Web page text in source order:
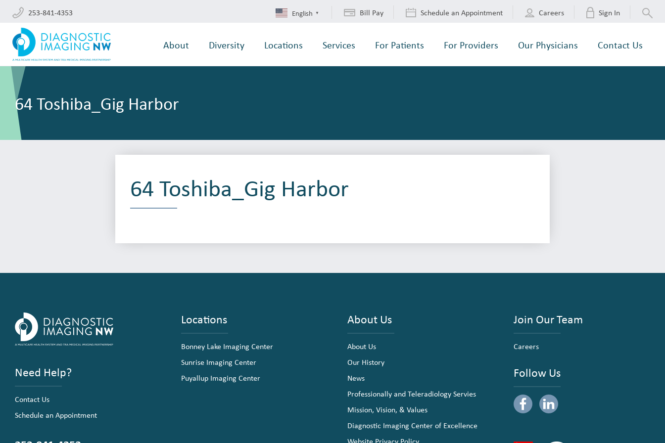
253-841-4353 English ▼ Bill Pay Schedule an Appointment Careers Sign In
About Diversity Locations Services For Patients For Providers Our Physicians Contact Us
64 Toshiba_Gig Harbor
64 Toshiba_Gig Harbor
Need Help?
Contact Us
Schedule an Appointment
Locations
Bonney Lake Imaging Center
Sunrise Imaging Center
Puyallup Imaging Center
About Us
About Us
Our History
News
Professionally and Teleradiology Servies
Mission, Vision, & Values
Diagnostic Imaging Center of Excellence
Join Our Team
Careers
Follow Us